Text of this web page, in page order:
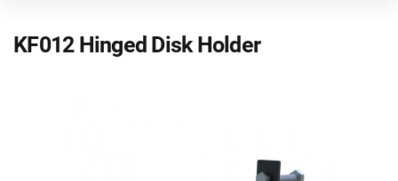
KF012 Hinged Disk Holder